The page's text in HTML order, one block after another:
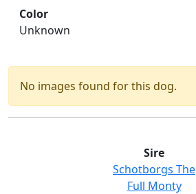
Color
Unknown
No images found for this dog.
Sire
Schotborgs The
Full Monty